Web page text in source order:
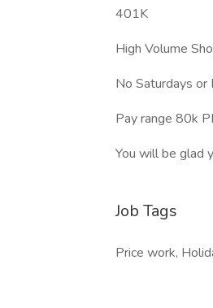
401K
High Volume
No Saturdays or
Pay range 80k
You will be glad
Job Tags
Price work,